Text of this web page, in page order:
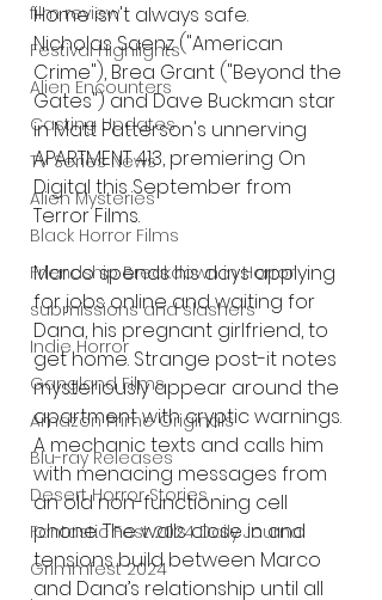
film review
Festival Highlights
Alien Encounters
Casting Updates
TV Series News
Alien Mysteries
Black Horror Films
Friendship Breakdown in Horror
submissions and slashers
Indie Horror
Gangland Films
Amazon Prime Originals
Blu-ray Releases
Desert Horror Stories
Fantastic Fest 2024 Daily Journal
Grimmfest 2024
Home isn't always safe.
Nicholas Saenz ("American
Crime"), Brea Grant ("Beyond the
Gates") and Dave Buckman star
in Matt Patterson's unnerving
APARTMENT 413, premiering On
Digital this September from
Terror Films.
Marco spends his days applying
for jobs online and waiting for
Dana, his pregnant girlfriend, to
get home. Strange post-it notes
mysteriously appear around the
apartment with cryptic warnings.
A mechanic texts and calls him
with menacing messages from
an old non-functioning cell
phone. The walls close in and
tensions build between Marco
and Dana’s relationship until all